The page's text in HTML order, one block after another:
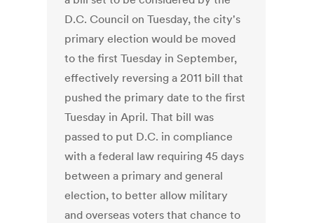
D.C. Council on Tuesday, the city's
primary election would be moved
to the first Tuesday in September,
effectively reversing a 2011 bill that
pushed the primary date to the first
Tuesday in April. That bill was
passed to put D.C. in compliance
with a federal law requiring 45 days
between a primary and general
election, to better allow military
and overseas voters that chance to